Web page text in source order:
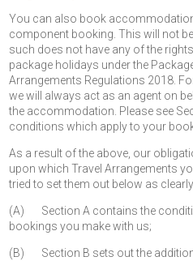
You can also book
component booking. This will not
such does not have any of the
package holidays under the
Arrangements Regulations 2018.
we will always act as an agent on
the accommodation. Please see
conditions which apply to your
As a result of the above, our
upon which Travel Arrangements
tried to set them out below as
(A) Section A contains the
bookings you make with us;
(B) Section B sets out the